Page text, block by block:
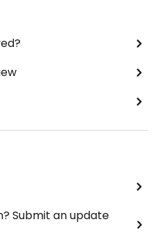
Submit an update